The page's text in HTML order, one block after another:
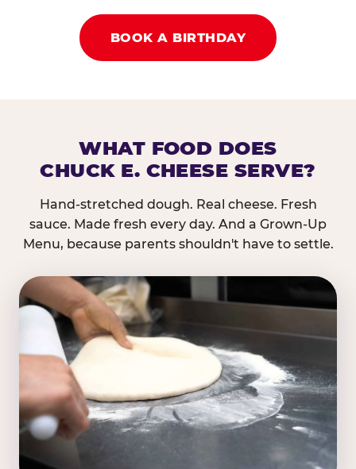
BOOK A BIRTHDAY
WHAT FOOD DOES
CHUCK E. CHEESE SERVE?
Hand-stretched dough. Real cheese. Fresh
sauce. Made fresh every day. And a Grown-Up
Menu, because parents shouldn't have to settle.